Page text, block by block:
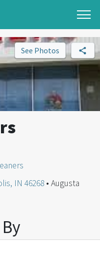
See Photos
IN 46268 • Augusta